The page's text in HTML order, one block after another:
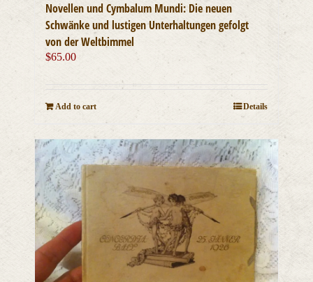
Novellen und Cymbalum Mundi: Die neuen
Schwänke und lustigen Unterhaltungen gefolgt
von der Weltbimmel
$65.00
Add to cart Details